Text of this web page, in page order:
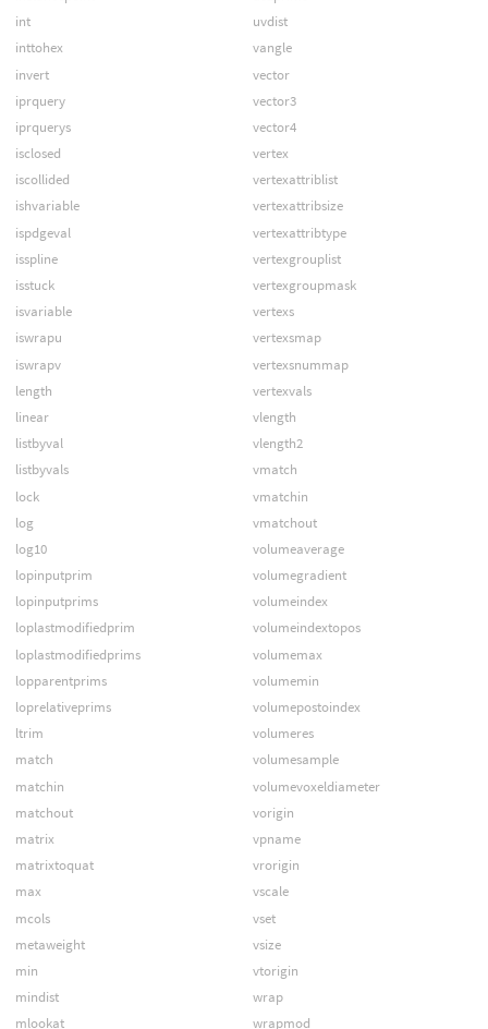
int
inttohex
invert
iprquery
iprquerys
isclosed
iscollided
ishvariable
ispdgeval
isspline
isstuck
isvariable
iswrapu
iswrapv
length
linear
listbyval
listbyvals
lock
log
log10
lopinputprim
lopinputprims
loplastmodifiedprim
loplastmodifiedprims
lopparentprims
loprelativeprims
ltrim
match
matchin
matchout
matrix
matrixtoquat
max
mcols
metaweight
min
mindist
mlookat
uvdist
vangle
vector
vector3
vector4
vertex
vertexattriblist
vertexattribsize
vertexattribtype
vertexgrouplist
vertexgroupmask
vertexs
vertexsmap
vertexsnummap
vertexvals
vlength
vlength2
vmatch
vmatchin
vmatchout
volumeaverage
volumegradient
volumeindex
volumeindextopos
volumemax
volumemin
volumepostoindex
volumeres
volumesample
volumevoxeldiameter
vorigin
vpname
vrorigin
vscale
vset
vsize
vtorigin
wrap
wrapmod